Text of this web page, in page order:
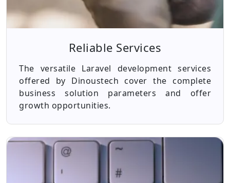
Reliable Services
The versatile Laravel development services
offered by Dinoustech cover the complete
business solution parameters and offer
growth opportunities.